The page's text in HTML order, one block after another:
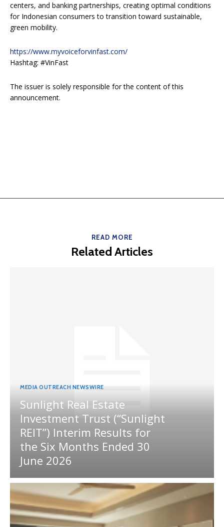
centers, and banking partnerships, creating optimal conditions
for Indonesian consumers to transition toward sustainable,
green mobility.
https://www.myvoiceforvinfast.com/
Hashtag: #VinFast
The issuer is solely responsible for the content of this
announcement.
READ MORE
Related Articles
MEDIA OUTREACH NEWSWIRE
Sunlight Real Estate
Investment Trust (“Sunlight
REIT”) Interim Results for
the Six Months Ended 30
June 2026